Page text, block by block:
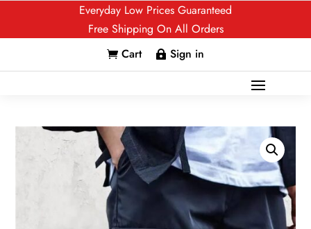
Everyday Low Prices Guaranteed
Free Shipping On All Orders
 Cart  Sign in